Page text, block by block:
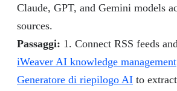
Claude, GPT, and Gemini models
sources.
Passaggi: 1. Connect RSS feeds
iWeaver AI knowledge management
Generatore di riepilogo AI to